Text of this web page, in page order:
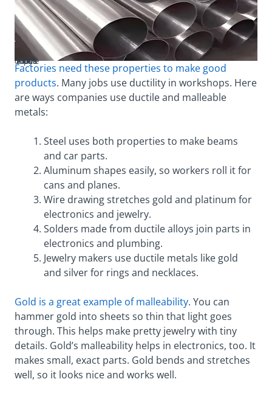
Pipes made of ductile alloys
Factories need these properties to make good
products. Many jobs use ductility in workshops. Here
are ways companies use ductile and malleable
metals:
Steel uses both properties to make beams
and car parts.
Aluminum shapes easily, so workers roll it for
cans and planes.
Wire drawing stretches gold and platinum for
electronics and jewelry.
Solders made from ductile alloys join parts in
electronics and plumbing.
Jewelry makers use ductile metals like gold
and silver for rings and necklaces.
Gold is a great example of malleability. You can
hammer gold into sheets so thin that light goes
through. This helps make pretty jewelry with tiny
details. Gold’s malleability helps in electronics, too. It
makes small, exact parts. Gold bends and stretches
well, so it looks nice and works well.